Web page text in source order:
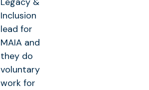
Inclusion
lead for
MAIA and
they do
voluntary
work for